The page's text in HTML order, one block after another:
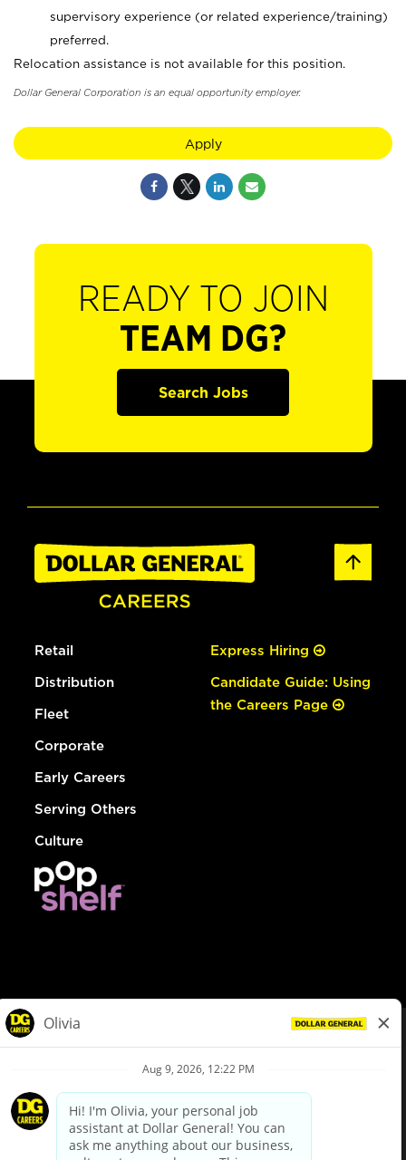
supervisory experience (or related experience/training)
preferred.
Relocation assistance is not available for this position.
Dollar General Corporation is an equal opportunity employer.
Apply
READY TO JOIN
TEAM DG?
Search Jobs
Retail
Distribution
Fleet
Corporate
Early Careers
Serving Others
Culture
Express Hiring
Candidate Guide: Using
the Careers Page
Privacy Policy
Your Privacy Choices
California Employee and Third Party Privacy Policy
Applicant Privacy Notice